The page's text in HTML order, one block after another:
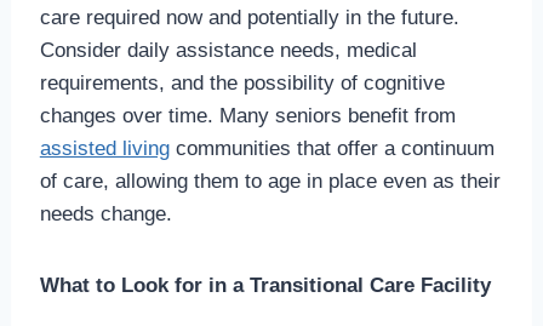
care required now and potentially in the future.
Consider daily assistance needs, medical
requirements, and the possibility of cognitive
changes over time. Many seniors benefit from
assisted livingcommunities that offer a continuum
of care, allowing them to age in place even as their
needs change.
What to Look for in a Transitional Care Facility